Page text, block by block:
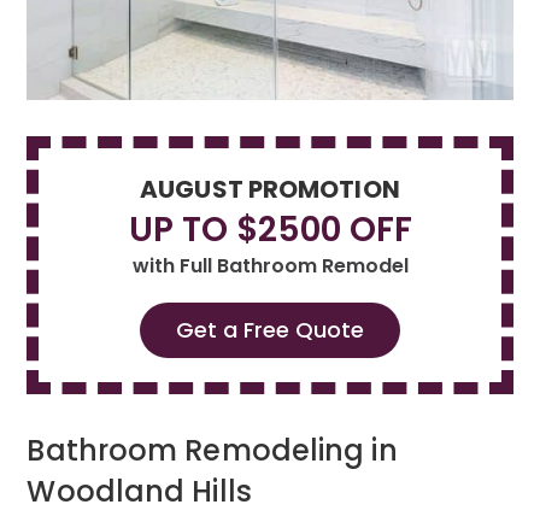
AUGUST PROMOTION
UP TO $2500 OFF
with Full Bathroom Remodel
Get a Free Quote
Bathroom Remodeling in
Woodland Hills